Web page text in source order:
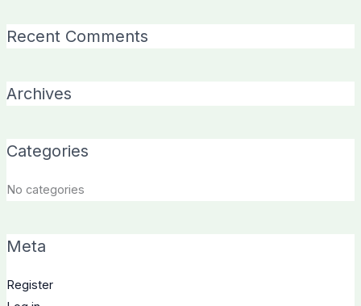
Recent Comments
Archives
Categories
No categories
Meta
Register